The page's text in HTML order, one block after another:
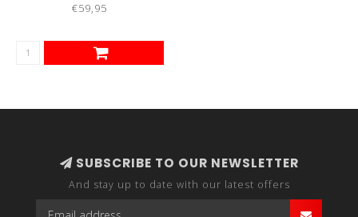
€59,95
SUBSCRIBE TO OUR NEWSLETTER
And stay up to date with our latest offers